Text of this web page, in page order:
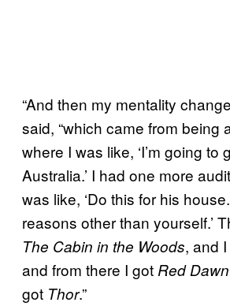
“And then my mentality
said, “which came from being
where I was like, ‘I’m going to
Australia.’ I had one more
was like, ‘Do this for his
reasons other than yourself.’
The Cabin in the Woods, and
and from there I got Red Dawn
got Thor.”